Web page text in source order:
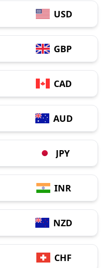
USD
GBP
CAD
AUD
JPY
INR
NZD
CHF